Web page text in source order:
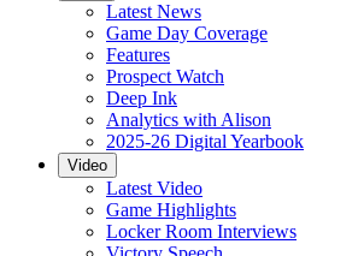
Latest News
Game Day Coverage
Features
Prospect Watch
Deep Ink
Analytics with Alison
2025-26 Digital Yearbook
Video
Latest Video
Game Highlights
Locker Room Interviews